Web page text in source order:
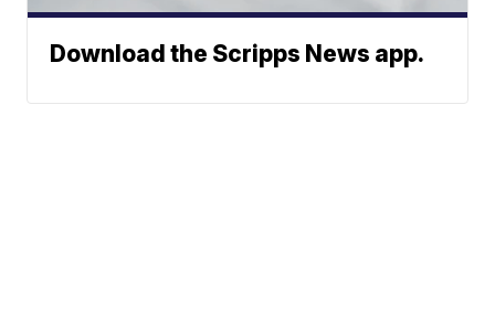
Download the Scripps News app.